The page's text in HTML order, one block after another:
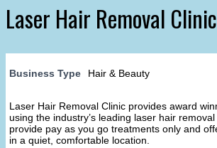
Laser Hair Removal Clinic
Business Type Hair & Beauty
Laser Hair Removal Clinic provides award
using the industry’s leading laser hair
provide pay as you go treatments only and
in a quiet, comfortable location.